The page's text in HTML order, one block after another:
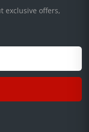
exclusive offers,